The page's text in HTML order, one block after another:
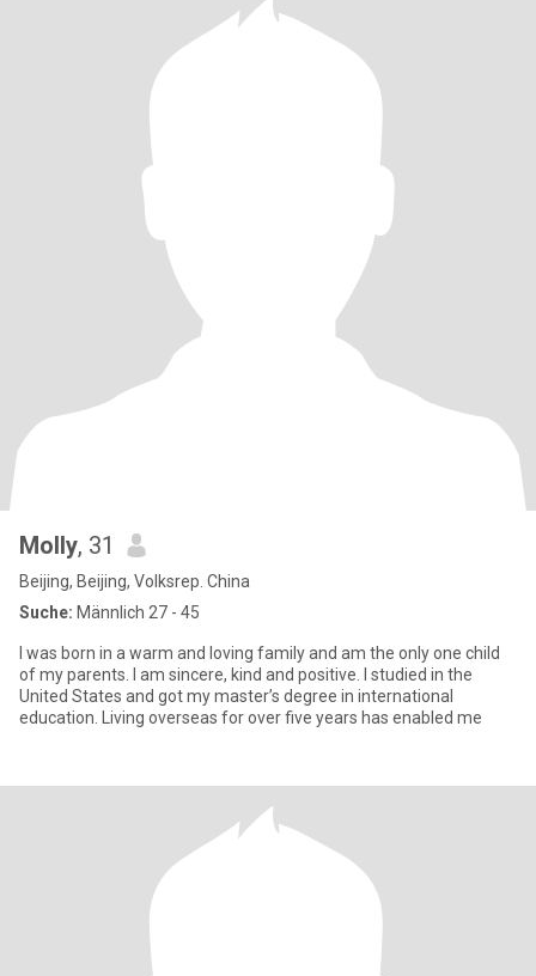
Molly, 31
Beijing, Beijing, Volksrep. China
Suche: Männlich 27 - 45
I was born in a warm and loving family and am the only one child
of my parents. I am sincere, kind and positive. I studied in the
United States and got my master’s degree in international
education. Living overseas for over five years has enabled me